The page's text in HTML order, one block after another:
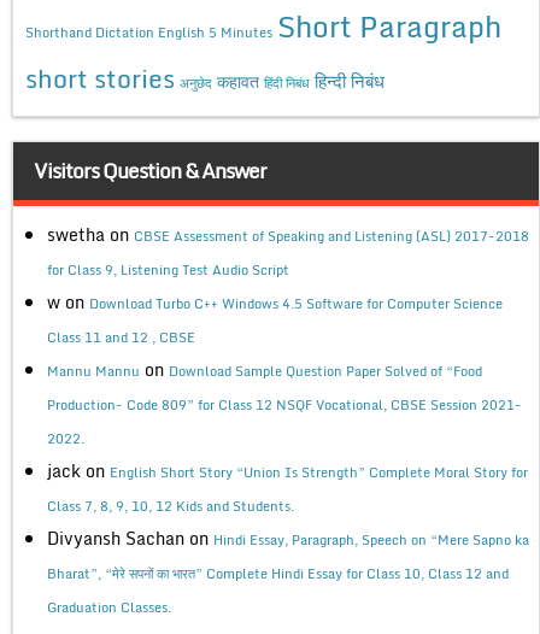
Shorthand Dictation English 5 Minutes Short Paragraph
short stories अनुछेद कहावत हिंदी निबंध हिन्दी निबंध
Visitors Question & Answer
swetha on CBSE Assessment of Speaking and Listening (ASL) 2017-2018
for Class 9, Listening Test Audio Script
w on Download Turbo C++ Windows 4.5 Software for Computer Science
Class 11 and 12 , CBSE
Mannu Mannu on Download Sample Question Paper Solved of “Food
Production- Code 809” for Class 12 NSQF Vocational, CBSE Session 2021-
2022.
jack on English Short Story “Union Is Strength” Complete Moral Story for
Class 7, 8, 9, 10, 12 Kids and Students.
Divyansh Sachan on Hindi Essay, Paragraph, Speech on “Mere Sapno ka
Bharat”, “मेरे सपनों का भारत” Complete Hindi Essay for Class 10, Class 12 and
Graduation Classes.